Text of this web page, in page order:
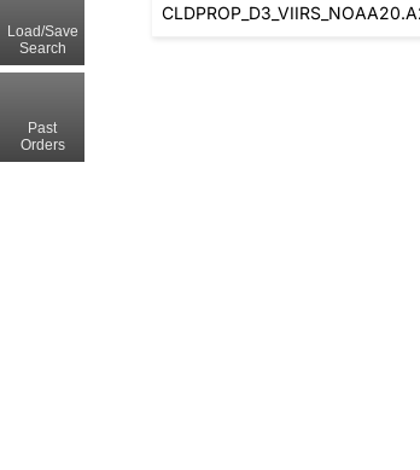
Load/Save
Search
Past
Orders